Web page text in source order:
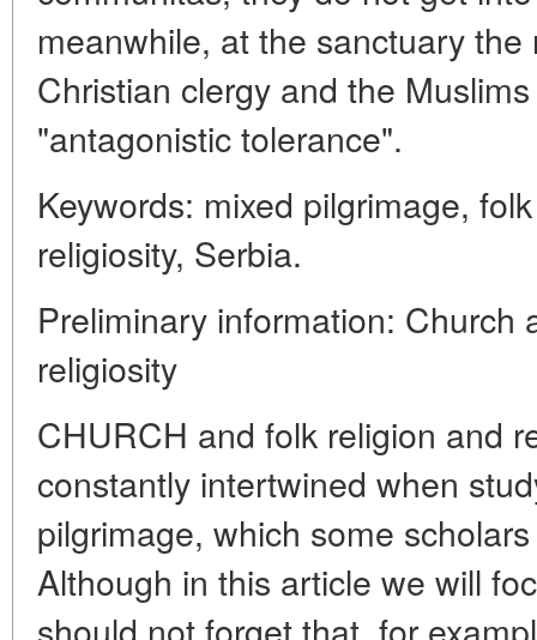
meanwhile, at the sanctuary
Christian clergy and the
"antagonistic tolerance".
Keywords: mixed pilgrimage,
religiosity, Serbia.
Preliminary information: Church
religiosity
CHURCH and folk religion and
constantly intertwined when
pilgrimage, which some
Although in this article we will
should not forget that, for